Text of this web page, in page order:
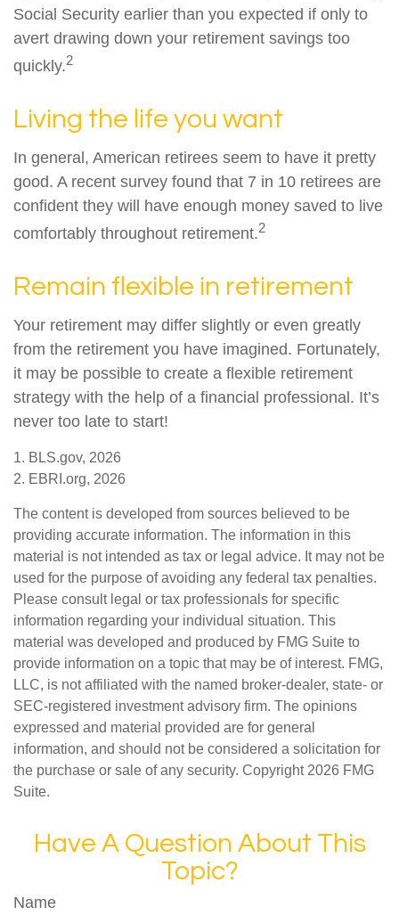
Social Security earlier than you expected if only to
avert drawing down your retirement savings too
quickly.2
Living the life you want
In general, American retirees seem to have it pretty
good. A recent survey found that 7 in 10 retirees are
confident they will have enough money saved to live
comfortably throughout retirement.2
Remain flexible in retirement
Your retirement may differ slightly or even greatly
from the retirement you have imagined. Fortunately,
it may be possible to create a flexible retirement
strategy with the help of a financial professional. It’s
never too late to start!
1. BLS.gov, 2026
2. EBRI.org, 2026
The content is developed from sources believed to be
providing accurate information. The information in this
material is not intended as tax or legal advice. It may not be
used for the purpose of avoiding any federal tax penalties.
Please consult legal or tax professionals for specific
information regarding your individual situation. This
material was developed and produced by FMG Suite to
provide information on a topic that may be of interest. FMG,
LLC, is not affiliated with the named broker-dealer, state- or
SEC-registered investment advisory firm. The opinions
expressed and material provided are for general
information, and should not be considered a solicitation for
the purchase or sale of any security. Copyright 2026 FMG
Suite.
Have A Question About This
Topic?
Name